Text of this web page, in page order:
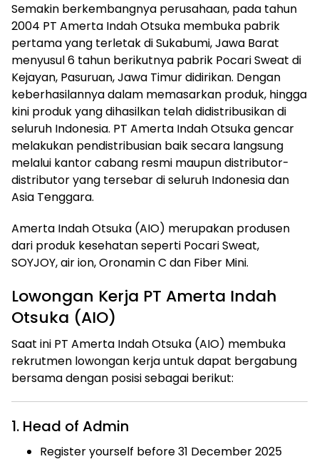
Semakin berkembangnya perusahaan, pada tahun
2004 PT Amerta Indah Otsuka membuka pabrik
pertama yang terletak di Sukabumi, Jawa Barat
menyusul 6 tahun berikutnya pabrik Pocari Sweat di
Kejayan, Pasuruan, Jawa Timur didirikan. Dengan
keberhasilannya dalam memasarkan produk, hingga
kini produk yang dihasilkan telah didistribusikan di
seluruh Indonesia. PT Amerta Indah Otsuka gencar
melakukan pendistribusian baik secara langsung
melalui kantor cabang resmi maupun distributor-
distributor yang tersebar di seluruh Indonesia dan
Asia Tenggara.
Amerta Indah Otsuka (AIO) merupakan produsen
dari produk kesehatan seperti Pocari Sweat,
SOYJOY, air ion, Oronamin C dan Fiber Mini.
Lowongan Kerja PT Amerta Indah
Otsuka (AIO)
Saat ini PT Amerta Indah Otsuka (AIO) membuka
rekrutmen lowongan kerja untuk dapat bergabung
bersama dengan posisi sebagai berikut:
1. Head of Admin
Register yourself before 31 December 2025